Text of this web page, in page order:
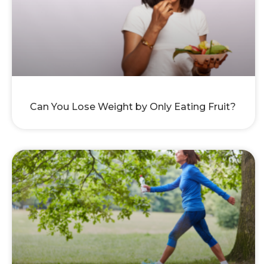
Can You Lose Weight by Only Eating Fruit?